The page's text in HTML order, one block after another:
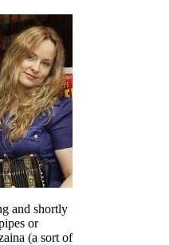
and shortly
or
(a sort of